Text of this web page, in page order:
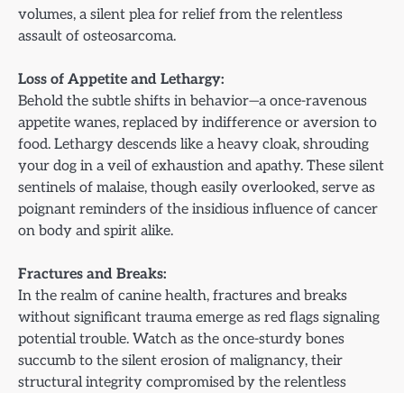
volumes, a silent plea for relief from the relentless
assault of osteosarcoma.
Loss of Appetite and Lethargy:
Behold the subtle shifts in behavior—a once-ravenous
appetite wanes, replaced by indifference or aversion to
food. Lethargy descends like a heavy cloak, shrouding
your dog in a veil of exhaustion and apathy. These silent
sentinels of malaise, though easily overlooked, serve as
poignant reminders of the insidious influence of cancer
on body and spirit alike.
Fractures and Breaks:
In the realm of canine health, fractures and breaks
without significant trauma emerge as red flags signaling
potential trouble. Watch as the once-sturdy bones
succumb to the silent erosion of malignancy, their
structural integrity compromised by the relentless